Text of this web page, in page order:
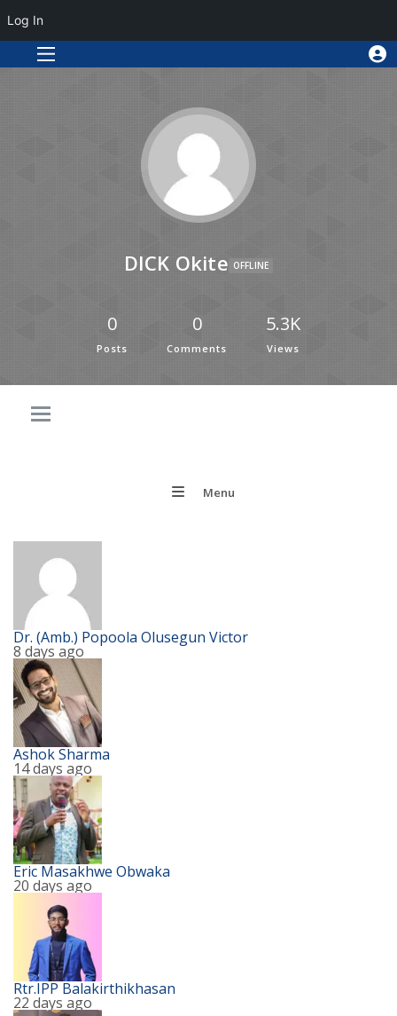
DICK Okite OFFLINE
0
Posts
0
Comments
5.3K
Views
Menu
Dr. (Amb.) Popoola Olusegun Victor
8 days ago
Ashok Sharma
14 days ago
Eric Masakhwe Obwaka
20 days ago
Rtr.IPP Balakirthikhasan
22 days ago
Log In